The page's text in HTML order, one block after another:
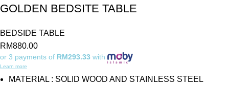
GOLDEN BEDSITE TABLE
BEDSIDE TABLE
RM880.00
or 3 payments of RM293.33 with
Learn more
MATERIAL : SOLID WOOD AND STAINLESS STEEL